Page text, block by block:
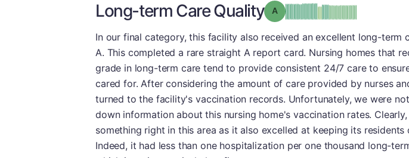
Long-term Care Quality Grade: A
In our final category, this facility also received an excellent long-term
A. This completed a rare straight A report card. Nursing homes that
grade in long-term care tend to provide consistent 24/7 care to
cared for. After considering the amount of care provided by nurses
turned to the facility's vaccination records. Unfortunately, we were
down information about this nursing home's vaccination rates.
something right in this area as it also excelled at keeping its
Indeed, it had less than one hospitalization per one thousand long-